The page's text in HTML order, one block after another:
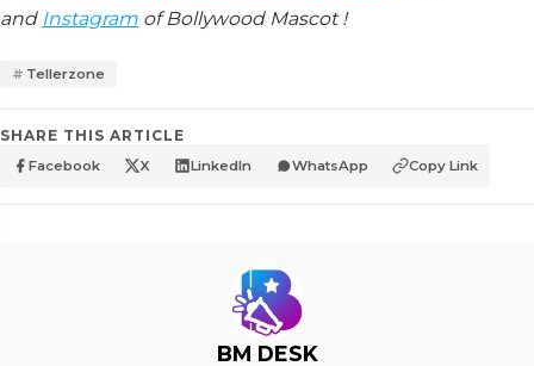
and Instagram of Bollywood Mascot !
Tellerzone
SHARE THIS ARTICLE
Facebook X LinkedIn WhatsApp Copy Link
BM DESK